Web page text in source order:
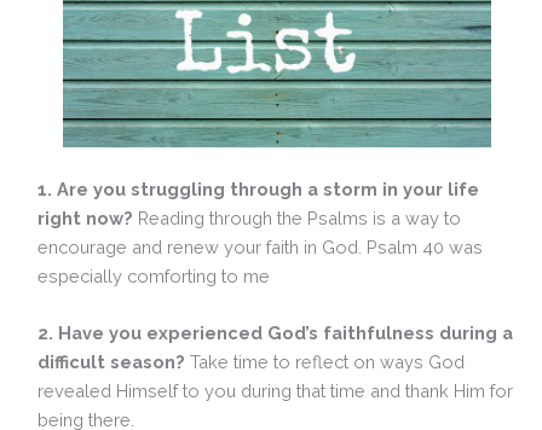
1. Are you struggling through a storm in your life
right now? Reading through the Psalms is a way to
encourage and renew your faith in God. Psalm 40 was
especially comforting to me
2. Have you experienced God’s faithfulness during a
difficult season? Take time to reflect on ways God
revealed Himself to you during that time and thank Him for
being there.